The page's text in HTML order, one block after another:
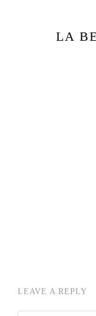
LA
LEAVE A REPLY